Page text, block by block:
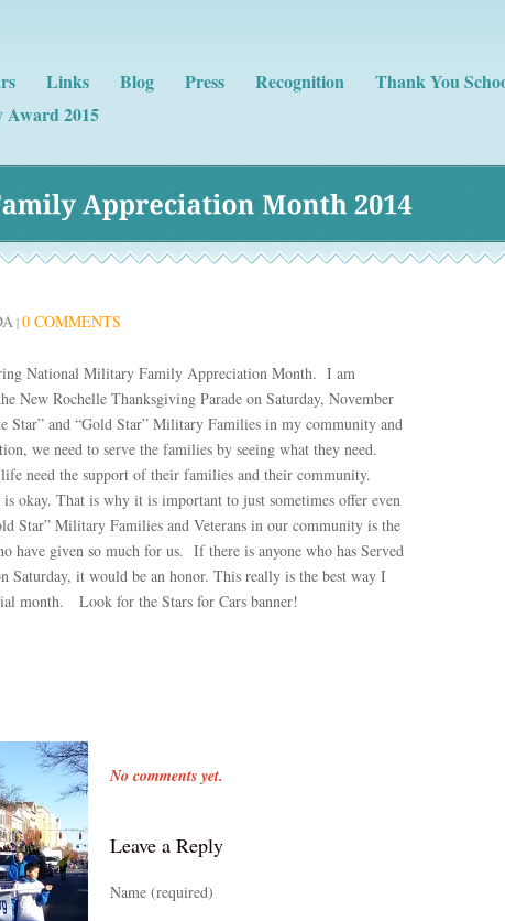
Links Blog Press Recognition
Thank You
2015
Appreciation Month 2014
| 0 COMMENTS
National Military Family Appreciation Month. I am
New Rochelle Thanksgiving Parade on Saturday, November
Star” and “Gold Star” Military Families in my community and
we need to serve the families by seeing what they need.
need the support of their families and their community.
okay. That is why it is important to just sometimes offer even
Star” Military Families and Veterans in our community is the
have given so much for us. If there is anyone who has Served
Saturday, it would be an honor. This really is the best way I
month. Look for the Stars for Cars banner!
No comments yet.
Leave a Reply
Name (required)